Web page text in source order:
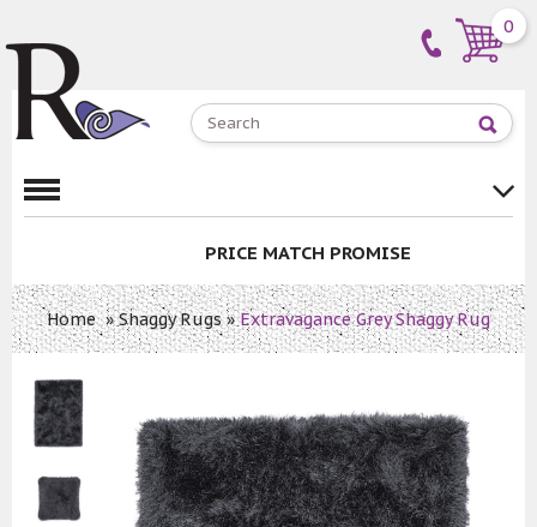
0
PRICE MATCH PROMISE
Home»Shaggy Rugs»Extravagance Grey Shaggy Rug